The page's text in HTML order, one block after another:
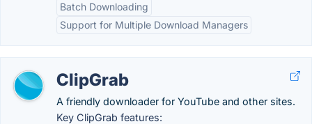
Batch Downloading
Support for Multiple Download Managers
ClipGrab
A friendly downloader for YouTube and other sites.
Key ClipGrab features: